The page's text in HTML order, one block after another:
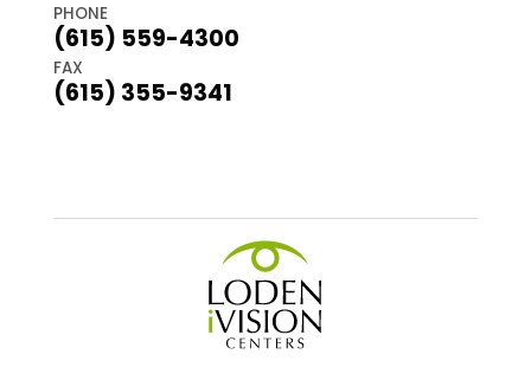
PHONE
(615) 559-4300
FAX
(615) 355-9341